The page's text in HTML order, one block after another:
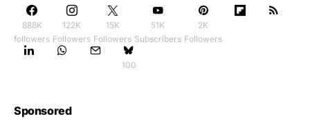
888K
followers
122K
Followers
15K
Followers
51K
Subscribers
2K
Followers
100
Sponsored